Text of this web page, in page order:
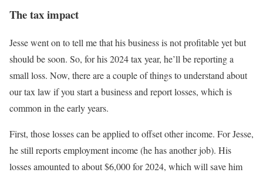
The tax impact
Jesse went on to tell me that his business is not profitable yet but
should be soon. So, for his 2024 tax year, he’ll be reporting a
small loss. Now, there are a couple of things to understand about
our tax law if you start a business and report losses, which is
common in the early years.
First, those losses can be applied to offset other income. For Jesse,
he still reports employment income (he has another job). His
losses amounted to about $6,000 for 2024, which will save him